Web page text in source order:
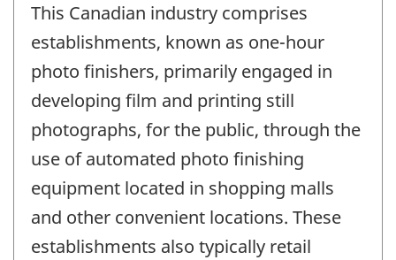
This Canadian industry comprises
establishments, known as one-hour
photo finishers, primarily engaged in
developing film and printing still
photographs, for the public, through the
use of automated photo finishing
equipment located in shopping malls
and other convenient locations. These
establishments also typically retail